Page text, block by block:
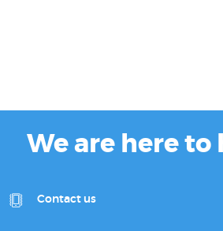
We are here to
Contact us